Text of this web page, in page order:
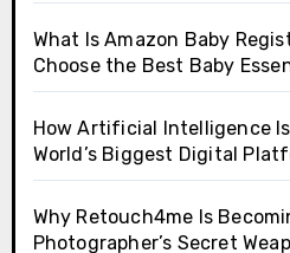
What Is Amazon Baby
Choose the Best Baby
How Artificial Intelligence
World’s Biggest Digital
Why Retouch4me Is
Photographer’s Secret